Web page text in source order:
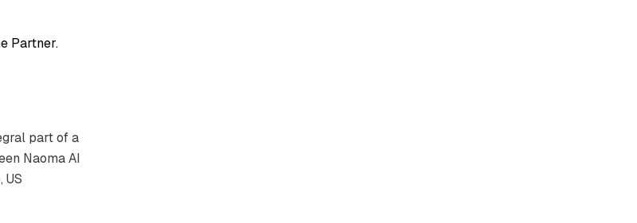
Partner.
part of a
Naoma AI
US